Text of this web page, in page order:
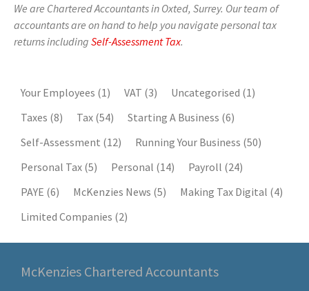
We are Chartered Accountants in Oxted, Surrey. Our team of
accountants are on hand to help you navigate personal tax
returns including Self-Assessment Tax.
Your Employees (1) VAT (3) Uncategorised (1)
Taxes (8) Tax (54) Starting A Business (6)
Self-Assessment (12) Running Your Business (50)
Personal Tax (5) Personal (14) Payroll (24)
PAYE (6) McKenzies News (5) Making Tax Digital (4)
Limited Companies (2)
McKenzies Chartered Accountants